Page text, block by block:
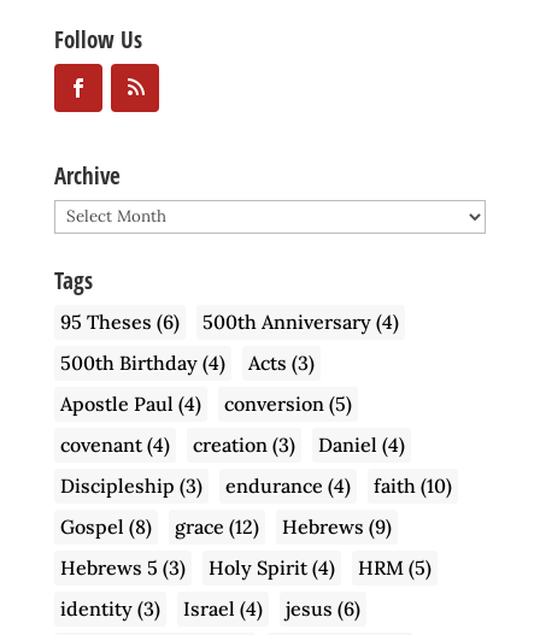
Follow Us
Archive
Archive
Tags
95 Theses (6) 500th Anniversary(4)
500th Birthday(4) Acts (3)
Apostle Paul (4) conversion (5)
covenant(4) creation (3) Daniel (4)
Discipleship (3) endurance (4) faith (10)
Gospel (8) grace (12) Hebrews (9)
Hebrews 5 (3) Holy Spirit(4) HRM (5)
identity(3) Israel (4) jesus (6)